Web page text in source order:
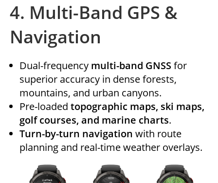
4. Multi-Band GPS &
Navigation
Dual-frequency multi-band GNSS for
superior accuracy in dense forests,
mountains, and urban canyons.
Pre-loaded topographic maps, ski maps,
golf courses, and marine charts.
Turn-by-turn navigation with route
planning and real-time weather overlays.